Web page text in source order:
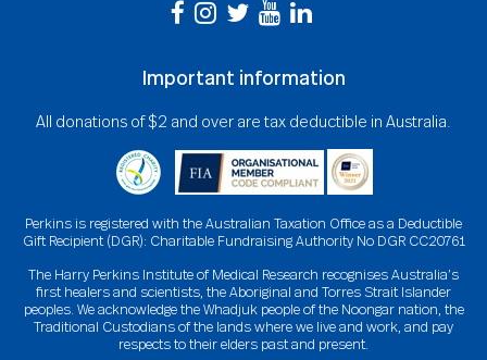
Important information
All donations of $2 and over are tax deductible in Australia.
Perkins is registered with the Australian Taxation Office as a Deductible
Gift Recipient (DGR): Charitable Fundraising Authority No DGR CC20761
The Harry Perkins Institute of Medical Research recognises Australia’s
first healers and scientists, the Aboriginal and Torres Strait Islander
peoples. We acknowledge the Whadjuk people of the Noongar nation, the
Traditional Custodians of the lands where we live and work, and pay
respects to their elders past and present.